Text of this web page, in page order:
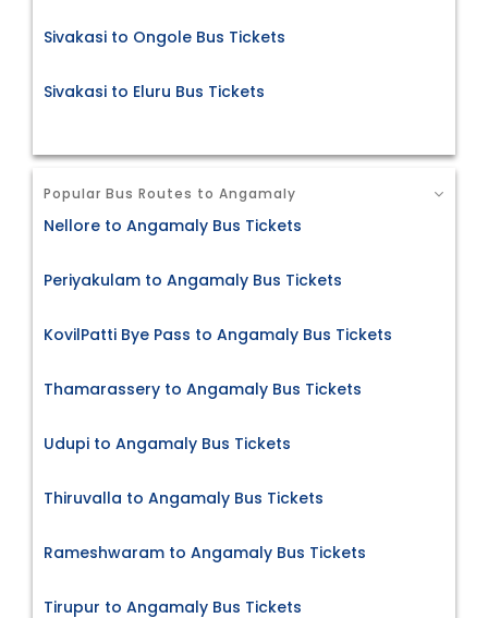
Sivakasi to Ongole Bus Tickets
Sivakasi to Eluru Bus Tickets
Popular Bus Routes to Angamaly
Nellore to Angamaly Bus Tickets
Periyakulam to Angamaly Bus Tickets
KovilPatti Bye Pass to Angamaly Bus Tickets
Thamarassery to Angamaly Bus Tickets
Udupi to Angamaly Bus Tickets
Thiruvalla to Angamaly Bus Tickets
Rameshwaram to Angamaly Bus Tickets
Tirupur to Angamaly Bus Tickets